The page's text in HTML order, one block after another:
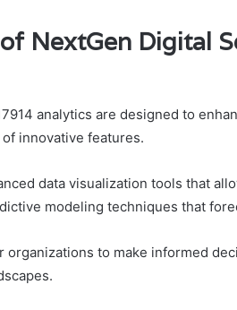
NextGen Digital
analytics are designed to
innovative features.
data visualization tools that
modeling techniques that
organizations to make informed